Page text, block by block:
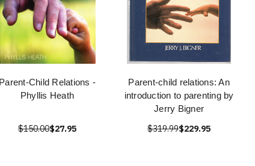
Parent-Child Relations -
Phyllis Heath
$150.00$27.95
Parent-child relations: An
introduction to parenting by
Jerry Bigner
$319.99$229.95